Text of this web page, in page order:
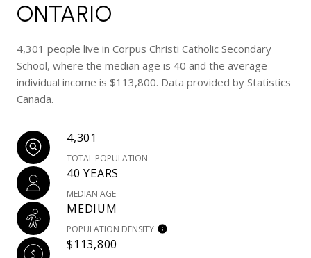
ONTARIO
4,301 people live in Corpus Christi Catholic Secondary
School, where the median age is 40 and the average
individual income is $113,800. Data provided by Statistics
Canada.
4,301
TOTAL POPULATION
40 YEARS
MEDIAN AGE
MEDIUM
POPULATION DENSITY
$113,800